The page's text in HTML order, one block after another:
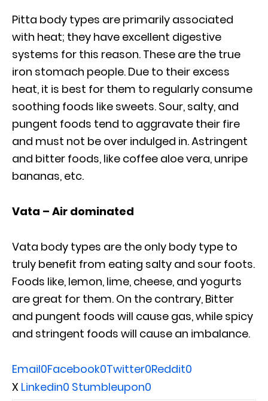
Pitta body types are primarily associated
with heat; they have excellent digestive
systems for this reason. These are the true
iron stomach people. Due to their excess
heat, it is best for them to regularly consume
soothing foods like sweets. Sour, salty, and
pungent foods tend to aggravate their fire
and must not be over indulged in. Astringent
and bitter foods, like coffee aloe vera, unripe
bananas, etc.
Vata – Air dominated
Vata body types are the only body type to
truly benefit from eating salty and sour foots.
Foods like, lemon, lime, cheese, and yogurts
are great for them. On the contrary, Bitter
and pungent foods will cause gas, while spicy
and stringent foods will cause an imbalance.
Email0Facebook0Twitter0Reddit0
X Linkedin0 Stumbleupon0